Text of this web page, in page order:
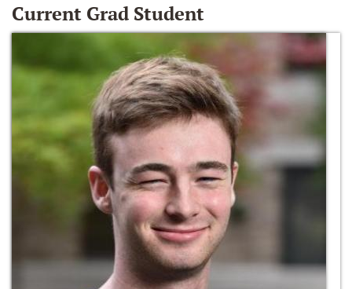
Current Grad Student